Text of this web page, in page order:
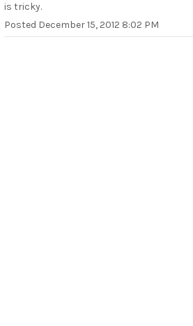
is tricky.
Posted December 15, 2012 8:02 PM